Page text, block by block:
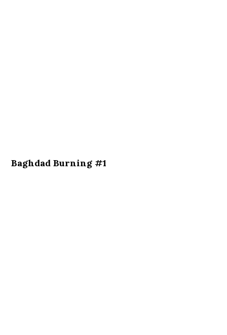
Baghdad Burning #1